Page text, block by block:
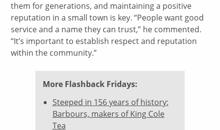
them for generations, and maintaining a positive
reputation in a small town is key. “People want good
service and a name they can trust,” he commented.
“It’s important to establish respect and reputation
within the community.”
More Flashback Fridays:
Steeped in 156 years of history:
Barbours, makers of King Cole
Tea